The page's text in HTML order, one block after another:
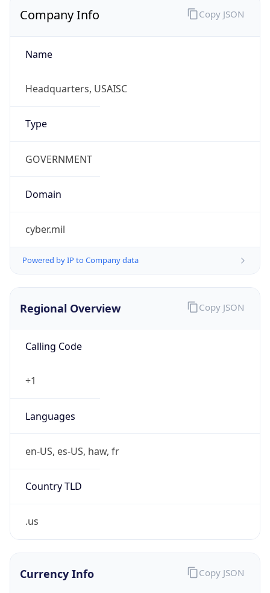
Company Info
Name
Headquarters, USAISC
Type
GOVERNMENT
Domain
cyber.mil
Powered by IP to Company data
Copy JSON
Regional Overview
Calling Code
+1
Languages
en-US, es-US, haw, fr
Country TLD
.us
Copy JSON
Currency Info Copy JSON